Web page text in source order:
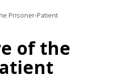
Prisoner-Patient
of the